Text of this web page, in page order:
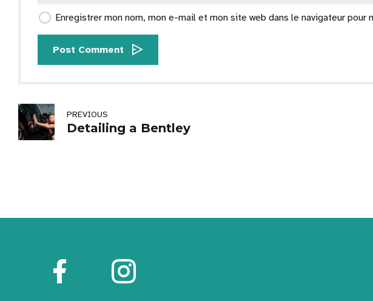
Enregistrer mon nom, mon e-mail et mon site web dans le navigateur pour
Post Comment
PREVIOUS
Detailing a Bentley